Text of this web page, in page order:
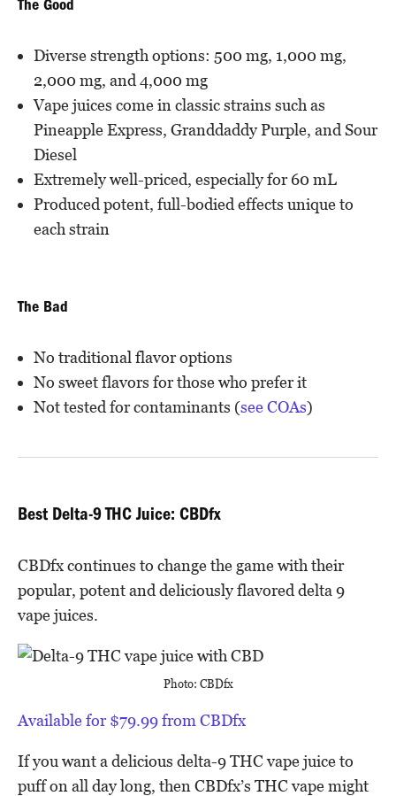
The Good
Diverse strength options: 500 mg, 1,000 mg,
2,000 mg, and 4,000 mg
Vape juices come in classic strains such as
Pineapple Express, Granddaddy Purple, and Sour
Diesel
Extremely well-priced, especially for 60 mL
Produced potent, full-bodied effects unique to
each strain
The Bad
No traditional flavor options
No sweet flavors for those who prefer it
Not tested for contaminants (see COAs)
Best Delta-9 THC Juice: CBDfx
CBDfx continues to change the game with their
popular, potent and deliciously flavored delta 9
vape juices.
Photo: CBDfx
Available for $79.99 from CBDfx
If you want a delicious delta-9 THC vape juice to
puff on all day long, then CBDfx’s THC vape might